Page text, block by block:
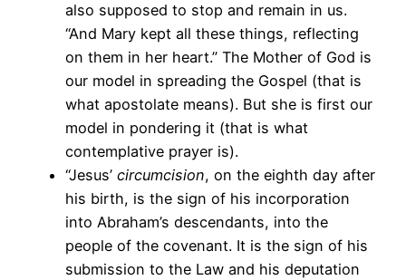
also supposed to stop and remain in us.
“And Mary kept all these things, reflecting
on them in her heart.” The Mother of God is
our model in spreading the Gospel (that is
what apostolate means). But she is first our
model in pondering it (that is what
contemplative prayer is).
“Jesus’ circumcision, on the eighth day after
his birth, is the sign of his incorporation
into Abraham’s descendants, into the
people of the covenant. It is the sign of his
submission to the Law and his deputation